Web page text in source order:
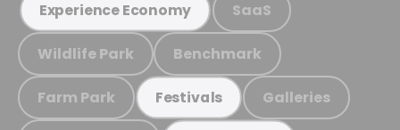
Experience Economy SaaS
Wildlife Park Benchmark
Farm Park Festivals Galleries